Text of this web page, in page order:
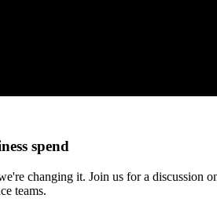
spend
changing it. Join us for a discussion
teams.